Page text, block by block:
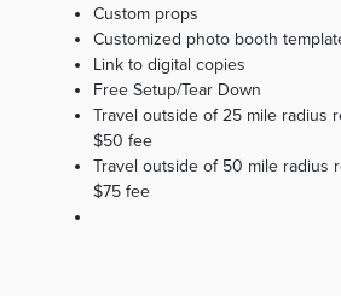
Custom props
Customized photo booth
Link to digital copies
Free Setup/Tear Down
Travel outside of 25 mile radius
$50 fee
Travel outside of 50 mile radius
$75 fee